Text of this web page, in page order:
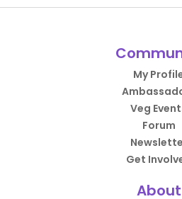
My
Veg
Forum
Get
About